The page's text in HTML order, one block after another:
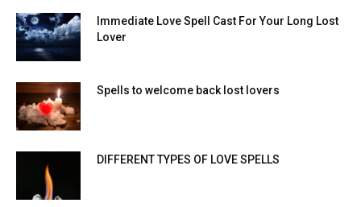
Immediate Love Spell Cast For Your Long Lost
Lover
Spells to welcome back lost lovers
DIFFERENT TYPES OF LOVE SPELLS